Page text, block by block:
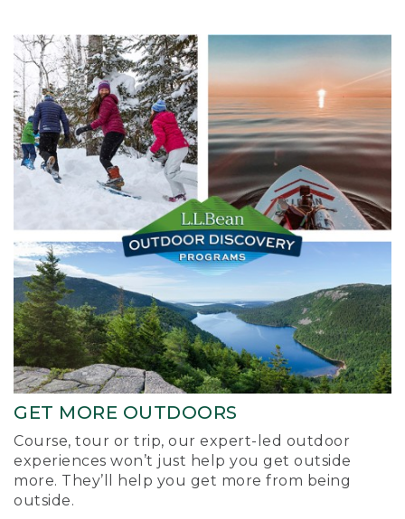
GET MORE OUTDOORS
Course, tour or trip, our expert-led outdoor
experiences won’t just help you get outside
more. They’ll help you get more from being
outside.